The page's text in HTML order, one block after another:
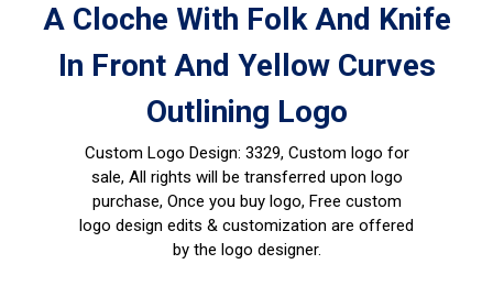
A Cloche With Folk And Knife
In Front And Yellow Curves
Outlining Logo
Custom Logo Design: 3329, Custom logo for
sale, All rights will be transferred upon logo
purchase, Once you buy logo, Free custom
logo design edits & customization are offered
by the logo designer.